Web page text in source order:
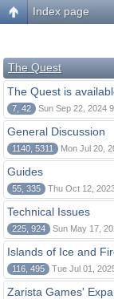
Index page
The Quest
The Quest is
7, 42 Sun Sep 22, 2024
General Discussion
1140, 5311 Mon Jul 20,
Guides
55, 335 Thu Oct 12,
Technical Issues
225, 924 Sun May 17,
Islands of Ice and
116, 495 Tue Jul 01,
Zarista Games'